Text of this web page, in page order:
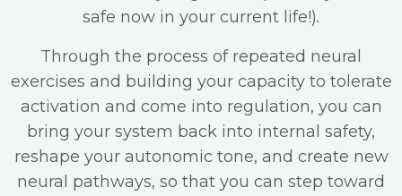
safe now in your current life!).
Through the process of repeated neural
exercises and building your capacity to tolerate
activation and come into regulation, you can
bring your system back into internal safety,
reshape your autonomic tone, and create new
neural pathways, so that you can step toward